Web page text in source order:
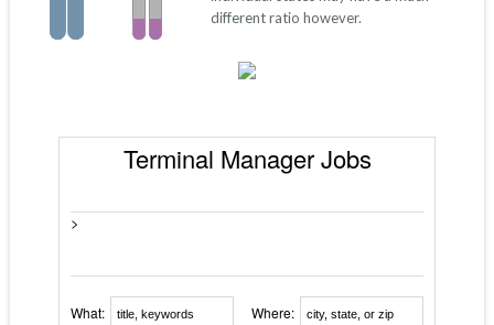
different ratio however.
Terminal Manager Jobs
>
What: Where: